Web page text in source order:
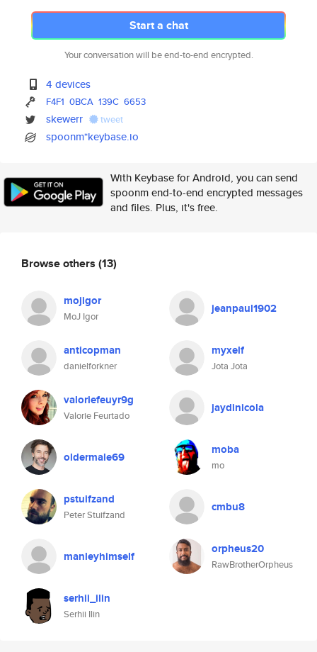
Start a chat
Your conversation will be end-to-end encrypted.
4 devices
F4F1 0BCA 139C 6653
skewerr tweet
spoonm*keybase.io
With Keybase for Android, you can send
spoonm end-to-end encrypted messages
and files. Plus, it's free.
Browse others (13)
mojigor
MoJ Igor
jeanpaul1902
anticopman
danielforkner
myxelf
Jota Jota
valoriefeuyr9g
Valorie Feurtado
jaydinicola
oldermale69 moba
mo
pstuifzand
Peter Stuifzand
cmbu8
manleyhimself orpheus20
RawBrotherOrpheus
serhii_ilin
Serhii Ilin